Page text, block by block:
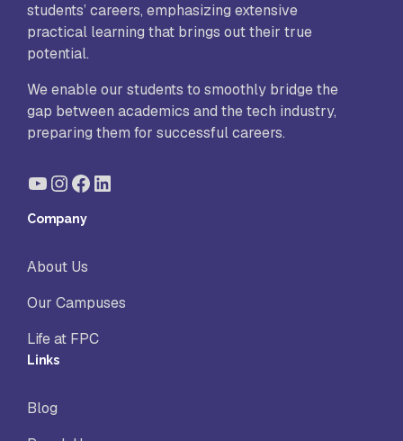
students’ careers, emphasizing extensive
practical learning that brings out their true
potential.
We enable our students to smoothly bridge the
gap between academics and the tech industry,
preparing them for successful careers.
YouTube
Instagram
Facebook
LinkedIn
Company
About Us
Our Campuses
Life at FPC
Links
Blog